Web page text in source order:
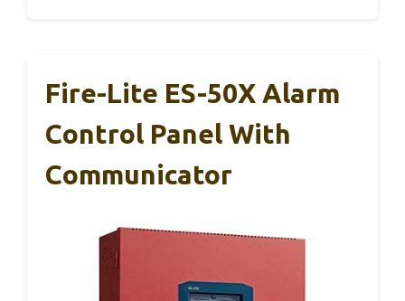
Fire-Lite ES-50X Alarm
Control Panel With
Communicator